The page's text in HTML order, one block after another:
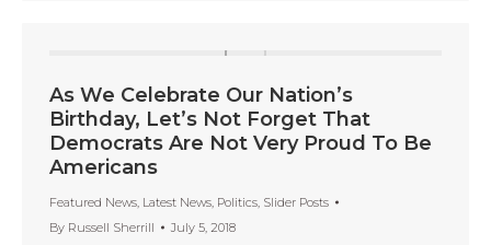
As We Celebrate Our Nation’s
Birthday, Let’s Not Forget That
Democrats Are Not Very Proud To Be
Americans
Featured News Latest News Politics Slider Posts
By Russell Sherrill July 5, 2018